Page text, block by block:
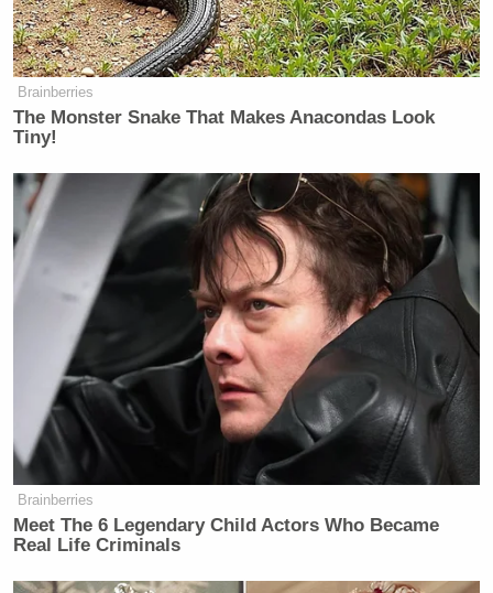
Screenshot
Former Air Force Secretary’s
Security Clearance
The latter tweet was a reference to Musk’s
controversial gesture at Trump’s inauguration.
Though Musk has denied the gesture being a Nazi
salute, the intent behind it has been the subject of
debate.
He then sent out more tweets saying Hitler was
“fresh” and calling himself “Yaydolf Yitler.”
Brainberries
The Monster Snake That Makes Anacondas Look
Tiny!
Brainberries
Meet The 6 Legendary Child Actors Who Became
Real Life Criminals